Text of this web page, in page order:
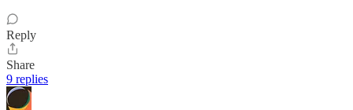
Reply
Share
9 replies